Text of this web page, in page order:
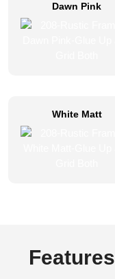
Dawn Pink
White Matt
Features